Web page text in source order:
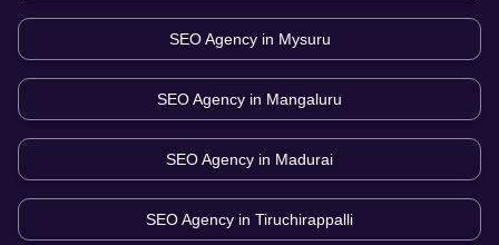
SEO Agency in Mysuru
SEO Agency in Mangaluru
SEO Agency in Madurai
SEO Agency in Tiruchirappalli